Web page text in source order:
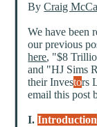
ByCraig
We have been
our previous
here, "$8
and "HJ Sims
their Investors
email this post
I.Introduction